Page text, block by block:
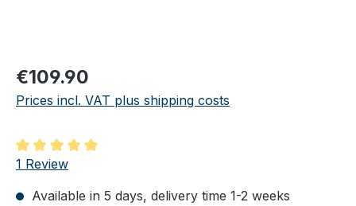
Regular price:
€109.90
Prices incl. VAT plus shipping costs
Average rating of 5 out of 5 stars
1 Review
Available in 5 days, delivery time 1-2 weeks